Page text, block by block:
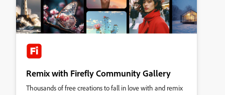
Remix with Firefly Community Gallery
Thousands of free creations to fall in love with and remix